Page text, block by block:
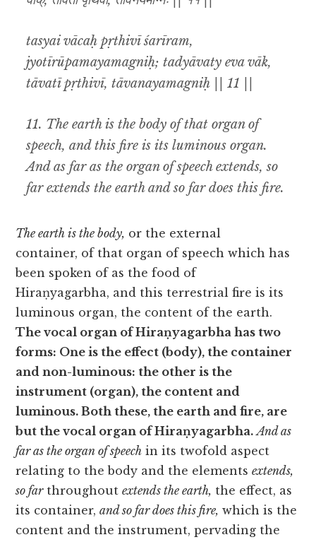
tasyai vācaḥ pṛthivī śarīram,
jyotīrūpamayamagniḥ; tadyāvaty eva vāk,
tāvatī pṛthivī, tāvanayamagniḥ || 11 ||
11. The earth is the body of that organ of
speech, and this fire is its luminous organ.
And as far as the organ of speech extends, so
far extends the earth and so far does this fire.
The earth is the body, or the external
container, of that organ of speech which has
been spoken of as the food of
Hiraṇyagarbha, and this terrestrial fire is its
luminous organ, the content of the earth.
The vocal organ of Hiraṇyagarbha has two
forms: One is the effect (body), the container
and non-luminous: the other is the
instrument (organ), the content and
luminous. Both these, the earth and fire, are
but the vocal organ of Hiraṇyagarbha. And as
far as the organ of speech in its twofold aspect
relating to the body and the elementsextends,
so farthroughoutextends the earth, the effect, as
its container,and so far does this fire, which is the
content and the instrument, pervading the